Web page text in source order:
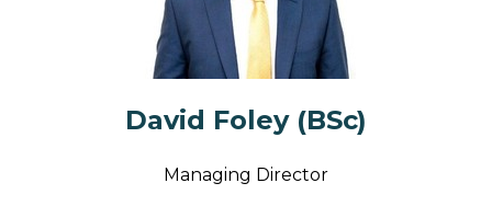
David Foley (BSc)
Managing Director